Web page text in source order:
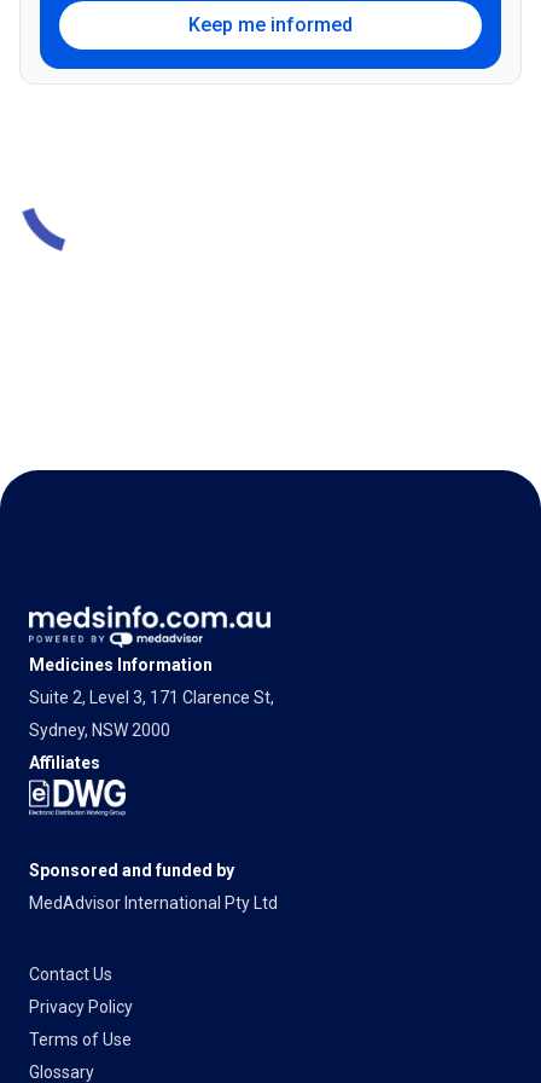
Keep me informed
Medicines Information
Suite 2, Level 3, 171 Clarence St,
Sydney, NSW 2000
Affiliates
Sponsored and funded by
MedAdvisor International Pty Ltd
Contact Us
Privacy Policy
Terms of Use
Glossary